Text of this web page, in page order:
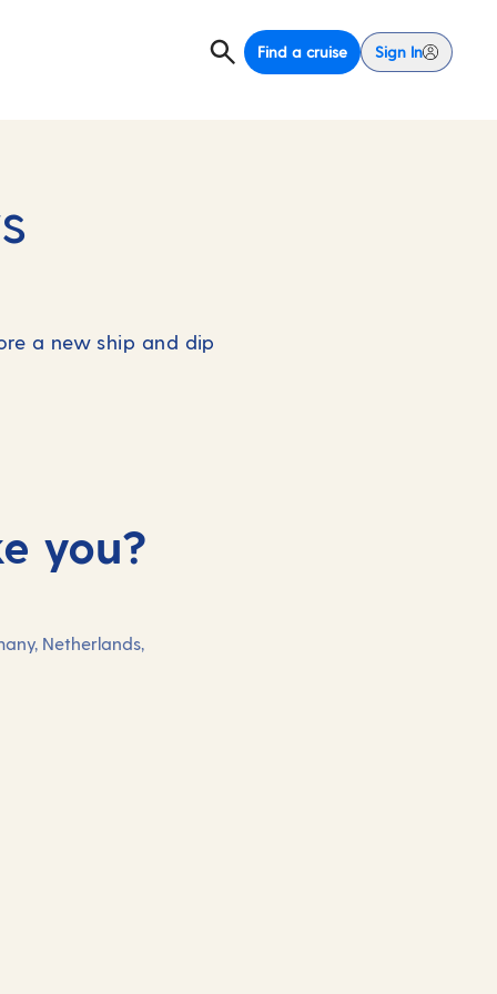
Find a cruise Sign In
a new ship and dip
you?
Netherlands,